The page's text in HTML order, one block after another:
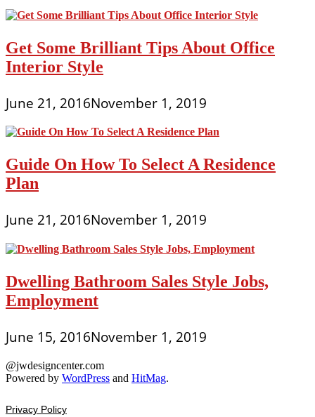
Get Some Brilliant Tips About Office
Interior Style
June 21, 2016November 1, 2019
Guide On How To Select A Residence
Plan
June 21, 2016November 1, 2019
Dwelling Bathroom Sales Style Jobs,
Employment
June 15, 2016November 1, 2019
@jwdesigncenter.com
Powered by WordPress and HitMag.
Privacy Policy